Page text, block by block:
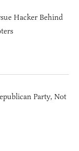
Hacker Behind
Party, Not